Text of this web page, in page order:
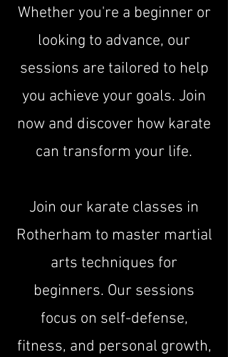
Whether you're a beginner or
looking to advance, our
sessions are tailored to help
you achieve your goals. Join
now and discover how karate
can transform your life.
Join our karate classes in
Rotherham to master martial
arts techniques for
beginners. Our sessions
focus on self-defense,
fitness, and personal growth,